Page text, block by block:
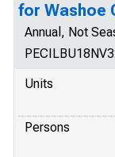
for Washoe
Annual, Not
Units
Persons